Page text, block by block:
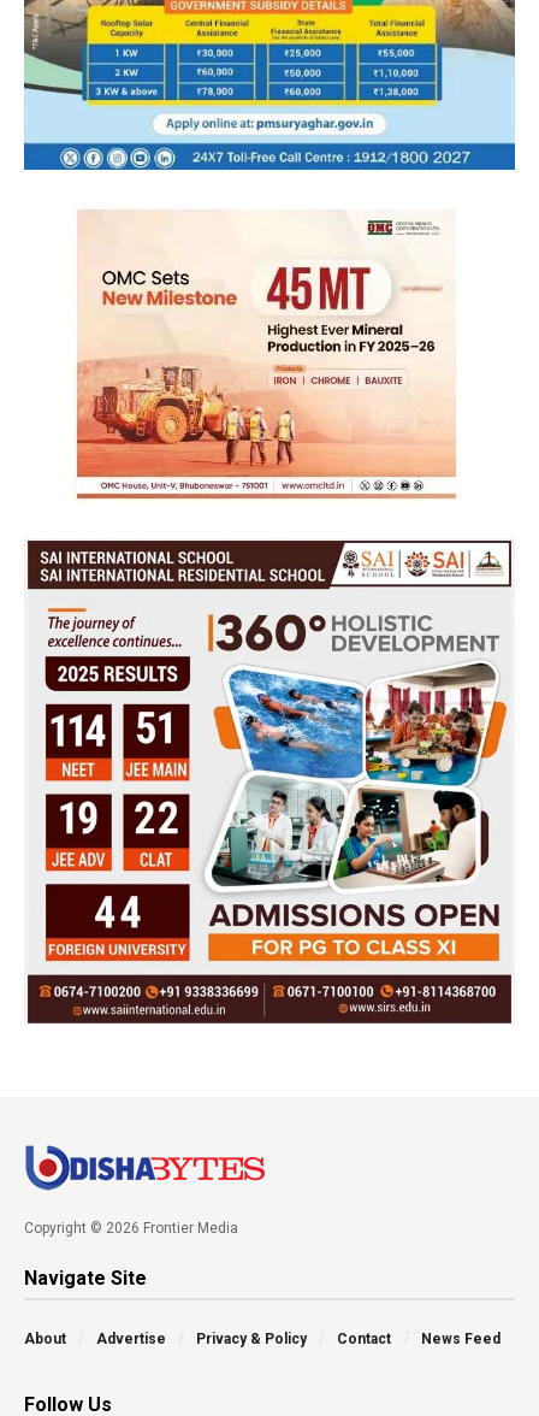
Copyright © 2026 Frontier Media
Navigate Site
About Advertise Privacy & Policy Contact News Feed
Follow Us